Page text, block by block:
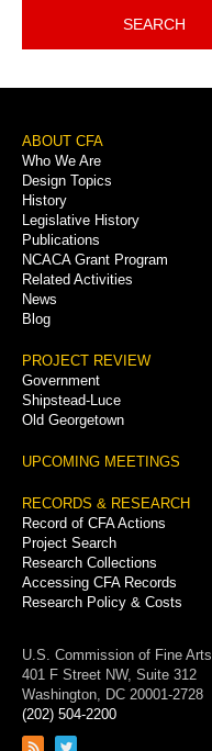
SEARCH
Footer
Menu
ABOUT CFA
Who We Are
Design Topics
History
Legislative History
Publications
NCACA Grant Program
Related Activities
News
Blog
PROJECT REVIEW
Government
Shipstead-Luce
Old Georgetown
UPCOMING MEETINGS
RECORDS & RESEARCH
Record of CFA Actions
Project Search
Research Collections
Accessing CFA Records
Research Policy & Costs
U.S. Commission of Fine Arts
401 F Street NW, Suite 312
Washington, DC 20001-2728
(202) 504-2200
Link
Link